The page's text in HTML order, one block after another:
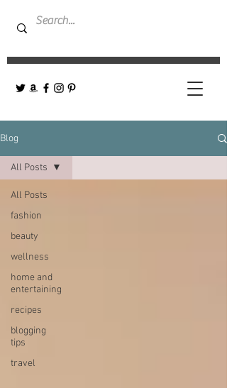
Blog
All Posts
fashion
beauty
wellness
home and
entertaining
recipes
blogging
tips
travel
All Posts